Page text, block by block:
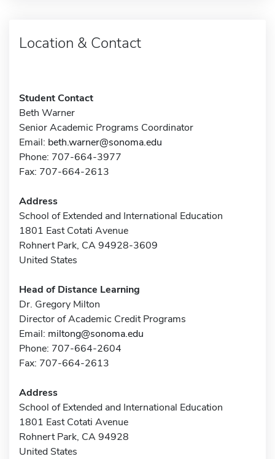
Location & Contact
Student Contact
Beth Warner
Senior Academic Programs Coordinator
Email: beth.warner@sonoma.edu
Phone: 707-664-3977
Fax: 707-664-2613
Address
School of Extended and International Education
1801 East Cotati Avenue
Rohnert Park, CA 94928-3609
United States
Head of Distance Learning
Dr. Gregory Milton
Director of Academic Credit Programs
Email: miltong@sonoma.edu
Phone: 707-664-2604
Fax: 707-664-2613
Address
School of Extended and International Education
1801 East Cotati Avenue
Rohnert Park, CA 94928
United States